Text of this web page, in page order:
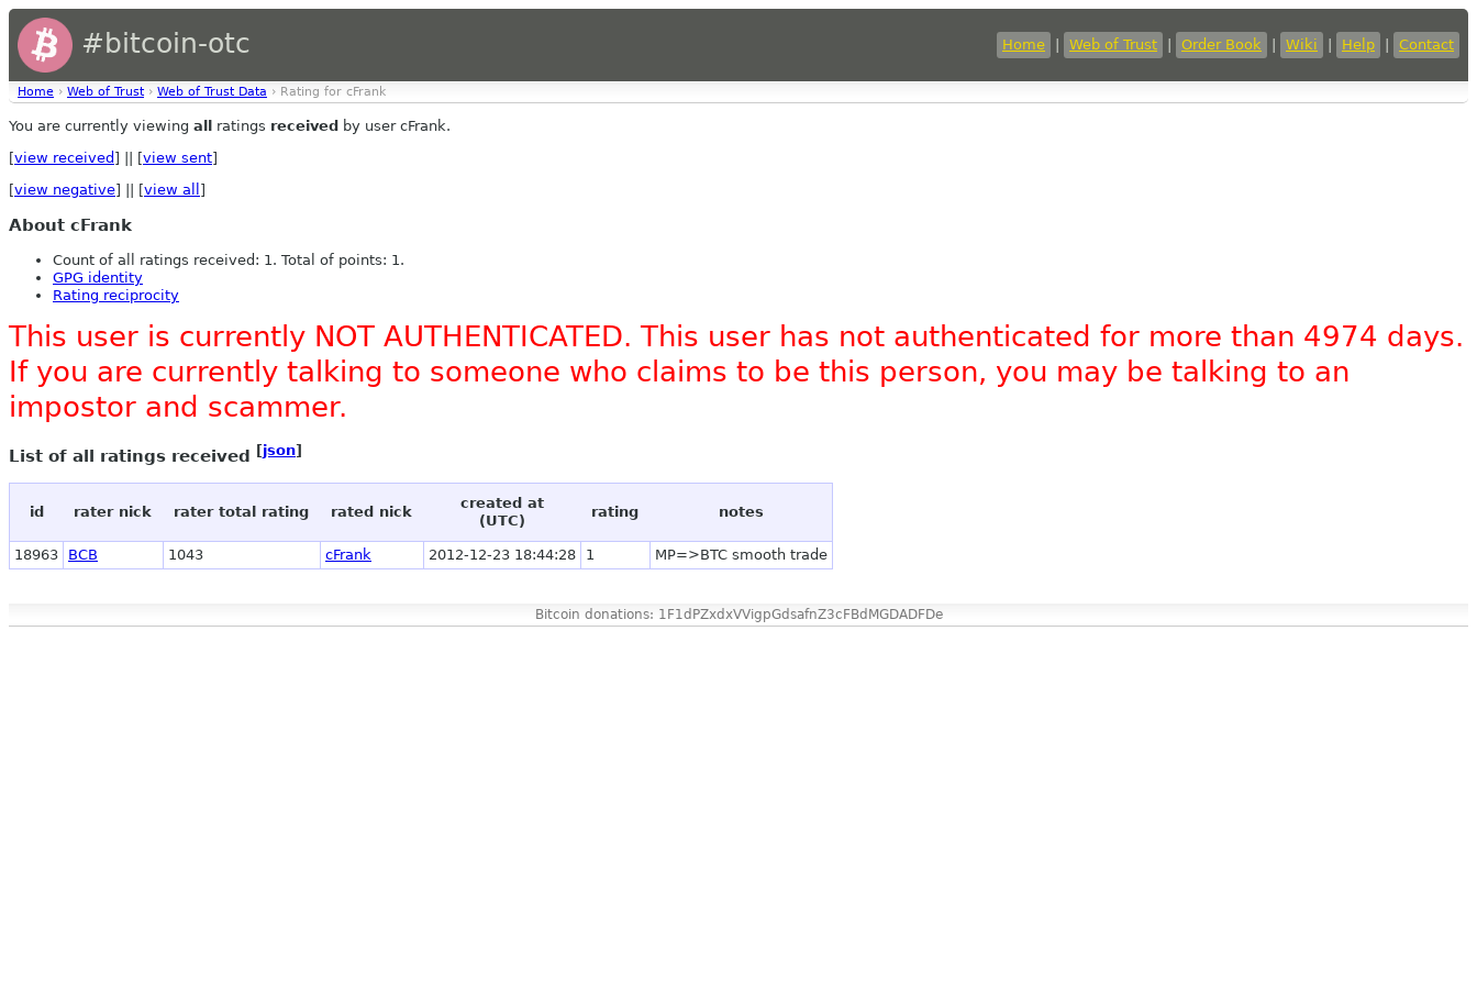
#bitcoin-otc Home Web of Trust Order Book Wiki Help Contact
Home › Web of Trust › Web of Trust Data › Rating for cFrank
You are currently viewing all ratings received by user cFrank.
[view received ] || [view sent]
[view negative] || [view all ]
About cFrank
Count of all ratings received: 1. Total of points: 1.
GPG identity
Rating reciprocity
This user is currently NOT AUTHENTICATED. This user has not authenticated for more than 4974 days.
If you are currently talking to someone who claims to be this person, you may be talking to an
impostor and scammer.
List of all ratings received [json]
id rater nick rater total rating rated nick
created at
(UTC)
rating notes
18963 BCB 1043 cFrank 2012-12-23 18:44:28 1 MP=>BTC smooth trade
Bitcoin donations: 1F1dPZxdxVVigpGdsafnZ3cFBdMGDADFDe